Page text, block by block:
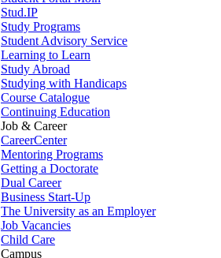
Stud.IP
Study Programs
Student Advisory Service
Learning to Learn
Study Abroad
Studying with Handicaps
Course Catalogue
Continuing Education
Job & Career
CareerCenter
Mentoring Programs
Getting a Doctorate
Dual Career
Business Start-Up
The University as an Employer
Job Vacancies
Child Care
Campus